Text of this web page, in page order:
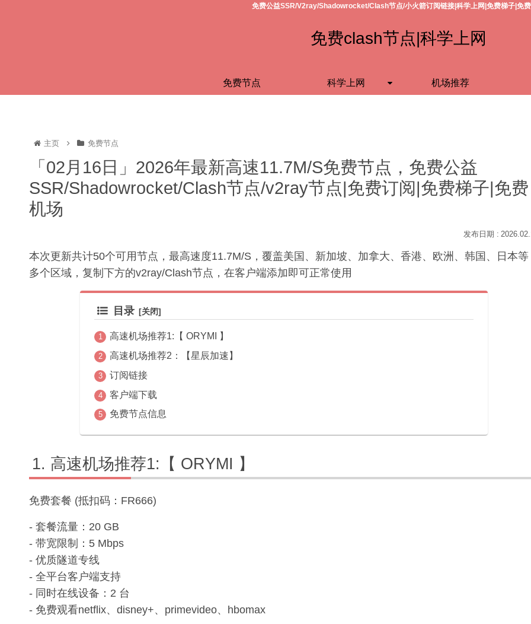
免费公益SSR/V2ray/Shadowrocket/Clash节点/小火箭订阅链接|科学上网|免费梯子|免
免费clash节点|科学上网
免费节点 科学上网 机场推荐
主页 免费节点
「02月16日」2026年最新高速11.7M/S免费节点，免费公益
SSR/Shadowrocket/Clash节点/v2ray节点|免费订阅|免费梯子|免费
机场
本次更新共计50个可用节点，最高速度11.7M/S，覆盖美国、新加坡、加拿大、香港、欧洲、韩国、日本等
多个区域，复制下方的v2ray/Clash节点，在客户端添加即可正常使用
目录
高速机场推荐1:【 ORYMI 】
高速机场推荐2：【星辰加速】
订阅链接
客户端下载
免费节点信息
高速机场推荐1:【 ORYMI 】
免费套餐 (抵扣码：FR666)
- 套餐流量：20 GB
- 带宽限制：5 Mbps
- 优质隧道专线
- 全平台客户端支持
- 同时在线设备：2 台
- 免费观看netflix、disney+、primevideo、hbomax